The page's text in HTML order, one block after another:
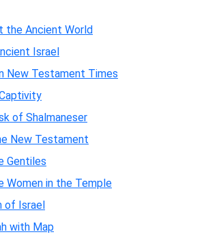
the Ancient World
Israel
New Testament Times
of Shalmaneser
New Testament
Gentiles
Women in the Temple
of Israel
with Map